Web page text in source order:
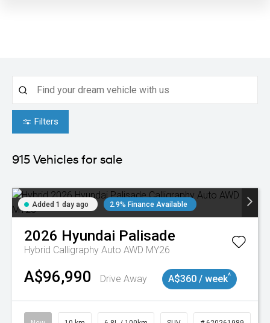
Filters
915 Vehicles for sale
Added 1 day ago 2.9% Finance Available
2026 Hyundai Palisade
Hybrid Calligraphy Auto AWD MY26
A$96,990 Drive Away A$360 / week^